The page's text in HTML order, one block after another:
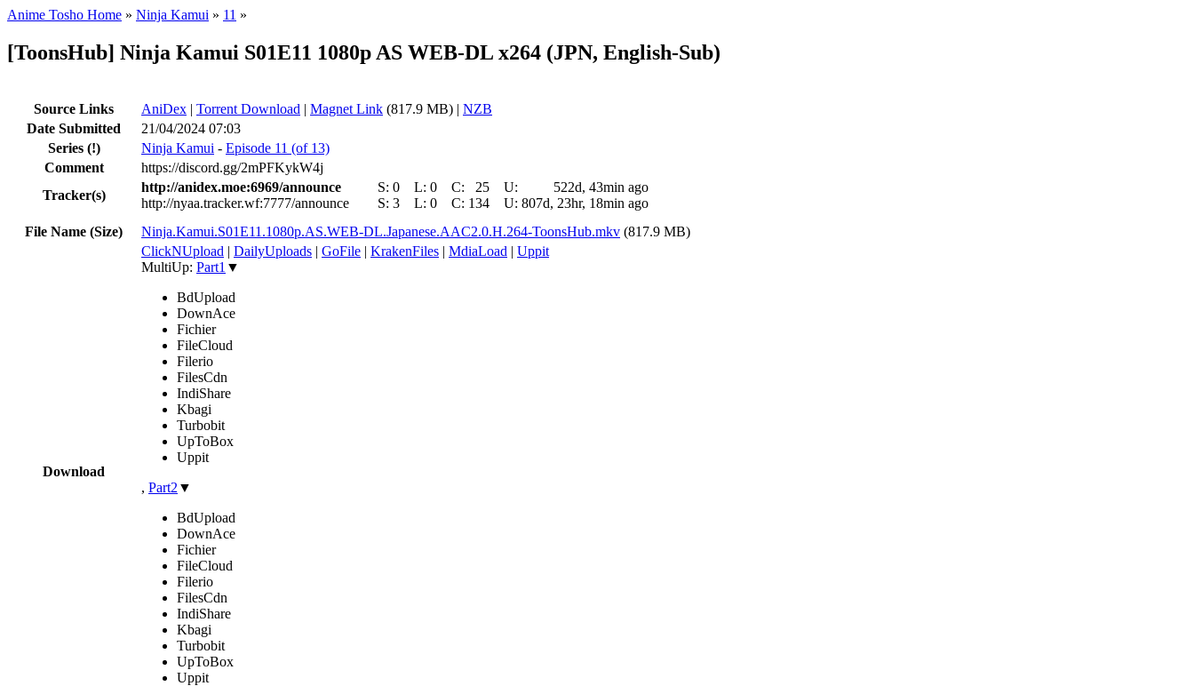
Anime Tosho Home » Ninja Kamui » 11 »
[ToonsHub] Ninja Kamui S01E11 1080p AS WEB-DL x264 (JPN, English-Sub)
Source Links AniDex | Torrent Download | Magnet Link (817.9 MB) | NZB
Date Submitted
21/04/2024 07:03
Series (!) Ninja Kamui - Episode 11 (of 13)
Comment
https://discord.gg/2mPFKykW4j
Tracker(s)
http://anidex.moe:6969/announce S: 0 L: 0 C: 25 U:
522d, 43min ago
http://nyaa.tracker.wf:7777/announce
S: 3 L: 0 C: 134 U: 807d, 23hr, 18min ago
File Name (Size)
Ninja.Kamui.S01E11.1080p.AS.WEB-DL.Japanese.AAC2.0.H.264-ToonsHub.mkv (817.9 MB)
Download
ClickNUpload | DailyUploads | GoFile | KrakenFiles | MdiaLoad | Uppit
MultiUp: Part1 ▼
BdUpload
DownAce
Fichier
FileCloud
Filerio
FilesCdn
IndiShare
Kbagi
Turbobit
UpToBox
Uppit
, Part2 ▼
BdUpload
DownAce
Fichier
FileCloud
Filerio
FilesCdn
IndiShare
Kbagi
Turbobit
UpToBox
Uppit